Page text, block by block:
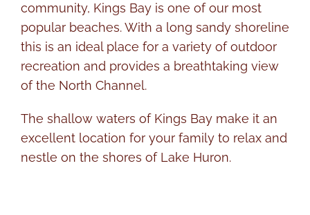
community, Kings Bay is one of our most
popular beaches. With a long sandy shoreline
this is an ideal place for a variety of outdoor
recreation and provides a breathtaking view
of the North Channel.
The shallow waters of Kings Bay make it an
excellent location for your family to relax and
nestle on the shores of Lake Huron.